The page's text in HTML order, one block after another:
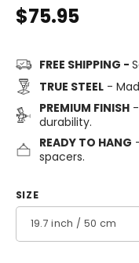
Regular
$75.95
FREE SHIPPING -
TRUE STEEL-
PREMIUM FINISH-
durability.
READY TO HANG
spacers.
SIZE